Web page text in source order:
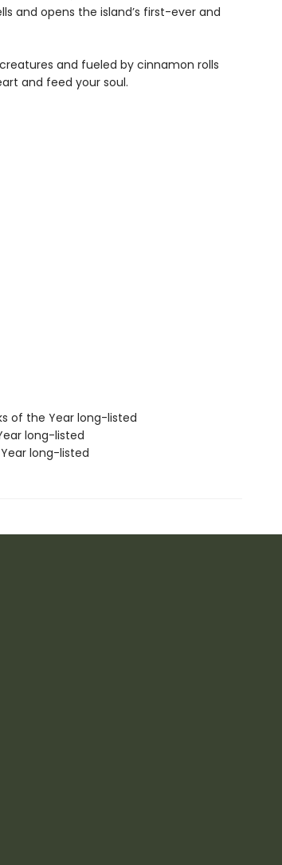
and opens the island’s first-ever and
and fueled by cinnamon rolls
and feed your soul.
of the Year long-listed
long-listed
long-listed